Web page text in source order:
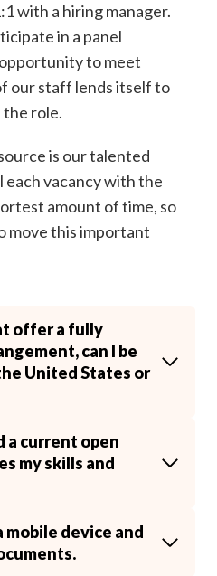
with a hiring manager.
in a panel
to meet
our staff lends itself to
role.
is our talented
each vacancy with the
amount of time, so
move this important
offer a fully
can I be
United States or
a current open
my skills and
mobile device and